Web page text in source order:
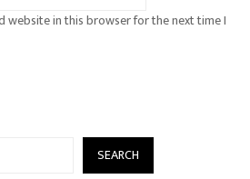
website in this browser for the next time I
SEARCH